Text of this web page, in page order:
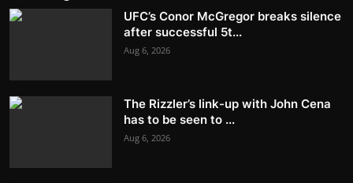
UFC’s Conor McGregor breaks silence
after successful 5t...
Aug 6, 2026
The Rizzler’s link-up with John Cena
has to be seen to ...
Aug 6, 2026